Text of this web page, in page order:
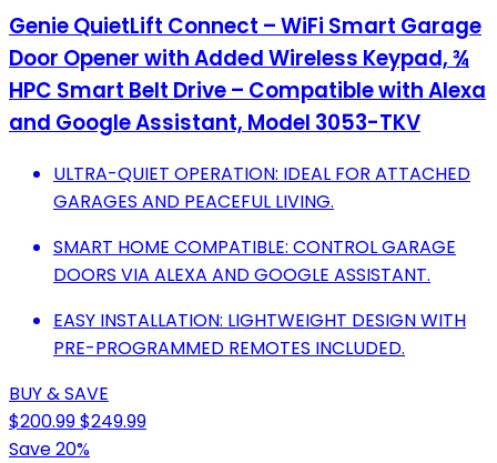
Genie QuietLift Connect – WiFi Smart Garage
Door Opener with Added Wireless Keypad, ¾
HPC Smart Belt Drive – Compatible with Alexa
and Google Assistant, Model 3053-TKV
ULTRA-QUIET OPERATION: IDEAL FOR ATTACHED
GARAGES AND PEACEFUL LIVING.
SMART HOME COMPATIBLE: CONTROL GARAGE
DOORS VIA ALEXA AND GOOGLE ASSISTANT.
EASY INSTALLATION: LIGHTWEIGHT DESIGN WITH
PRE-PROGRAMMED REMOTES INCLUDED.
BUY & SAVE
$200.99$249.99
Save 20%